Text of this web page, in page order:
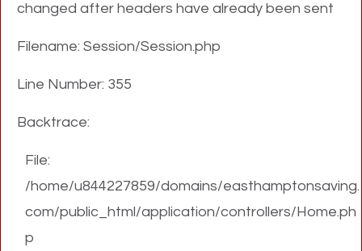
changed after headers have already been sent
Filename: Session/Session.php
Line Number: 355
Backtrace:
File:
/home/u844227859/domains/easthamptonsaving.
com/public_html/application/controllers/Home.ph
p